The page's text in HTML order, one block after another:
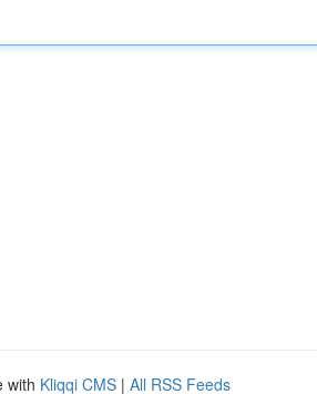
with Kliqqi CMS | All RSS Feeds